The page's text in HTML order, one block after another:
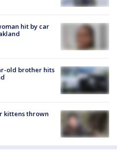
hit by car
old brother hits
kittens thrown